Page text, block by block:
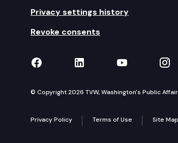
Privacy settings history
Revoke consents
TVW on Facebook
TVW on LinkedIn
TVW on
© Copyright 2026 TVW, Washington's Public
Privacy Policy Terms of Use Site Map